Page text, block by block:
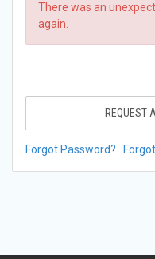
There was an
again.
REQUEST
Forgot Password?